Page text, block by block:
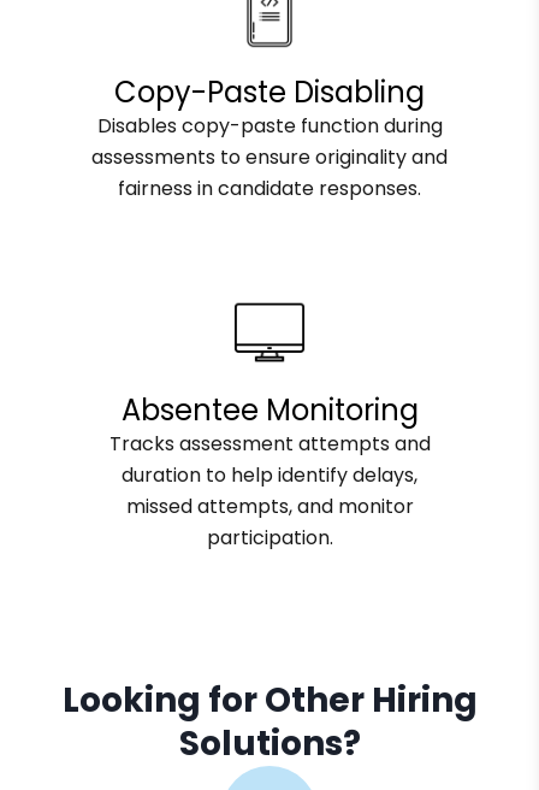
Copy-Paste Disabling
Disables copy-paste function during
assessments to ensure originality and
fairness in candidate responses.
Absentee Monitoring
Tracks assessment attempts and
duration to help identify delays,
missed attempts, and monitor
participation.
Looking for Other Hiring
Solutions?